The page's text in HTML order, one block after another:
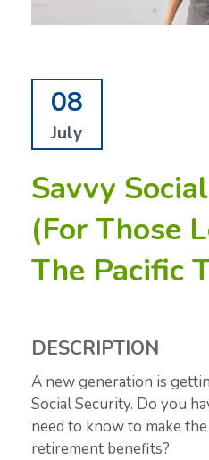
08
July
Savvy
(For Those
The Pacific
DESCRIPTION
A new generation is
Social Security. Do you
need to know to make
retirement benefits?